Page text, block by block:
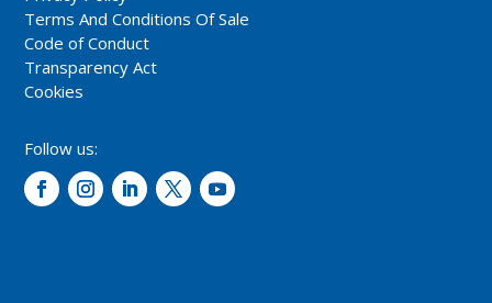
Terms And Conditions Of Sale
Code of Conduct
Transparency Act
Cookies
Follow us: